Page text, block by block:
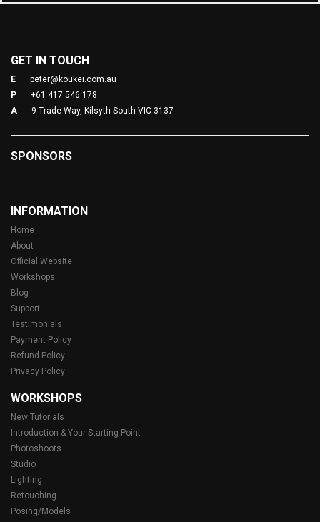
GET IN TOUCH
E
peter@koukei.com.au
P
+61 417 546 178
A
9 Trade Way, Kilsyth South VIC 3137
SPONSORS
INFORMATION
Home
About
Official Website
Workshops
Blog
Support
Testimonials
Payment Policy
Refund Policy
Privacy Policy
WORKSHOPS
New Tutorials
Introduction & Your Starting Point
Photoshoots
Studio
Lighting
Retouching
Posing/Models